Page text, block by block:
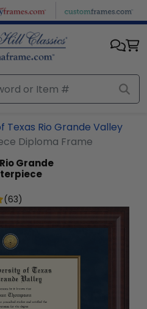
Texas Rio Grande Valley
Diploma Frame
Grande
(63)